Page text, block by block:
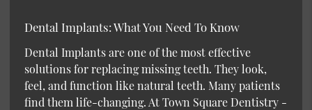
Dental Implants: What You Need To Know
Dental Implants are one of the most effective
solutions for replacing missing teeth. They look,
feel, and function like natural teeth. Many patients
find them life-changing. At Town Square Dentistry -